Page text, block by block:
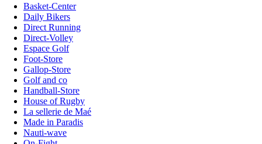
Basket-Center
Daily Bikers
Direct Running
Direct-Volley
Espace Golf
Foot-Store
Gallop-Store
Golf and co
Handball-Store
House of Rugby
La sellerie de Maé
Made in Paradis
Nauti-wave